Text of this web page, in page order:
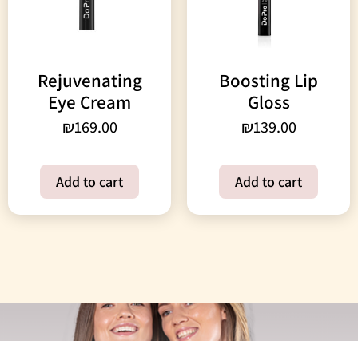
Rejuvenating
Eye Cream
₪169.00
Add to cart
Boosting Lip
Gloss
₪139.00
Add to cart